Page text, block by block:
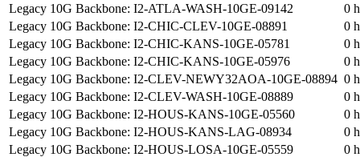
Legacy 10G Backbone: I2-ATLA-WASH-10GE-09142
0
Legacy 10G Backbone: I2-CHIC-CLEV-10GE-08891
0
Legacy 10G Backbone: I2-CHIC-KANS-10GE-05781
0
Legacy 10G Backbone: I2-CHIC-KANS-10GE-05976
0
Legacy 10G Backbone: I2-CLEV-NEWY32AOA-10GE-08894 0
Legacy 10G Backbone: I2-CLEV-WASH-10GE-08889
0
Legacy 10G Backbone: I2-HOUS-KANS-10GE-05560
0
Legacy 10G Backbone: I2-HOUS-KANS-LAG-08934
0
Legacy 10G Backbone: I2-HOUS-LOSA-10GE-05559
0